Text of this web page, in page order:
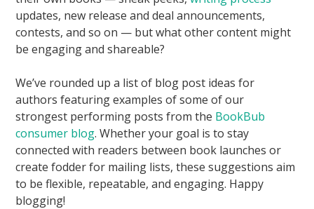
updates, new release and deal announcements,
contests, and so on — but what other content might
be engaging and shareable?
We’ve rounded up a list of blog post ideas for
authors featuring examples of some of our
strongest performing posts from the BookBub
consumer blog. Whether your goal is to stay
connected with readers between book launches or
create fodder for mailing lists, these suggestions aim
to be flexible, repeatable, and engaging. Happy
blogging!